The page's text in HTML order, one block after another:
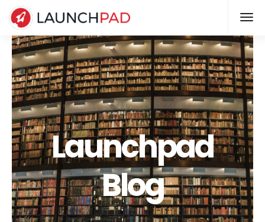
Launchpad
Blog